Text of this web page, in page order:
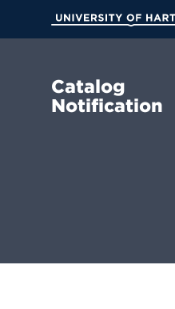
Main
Catalog
Notification